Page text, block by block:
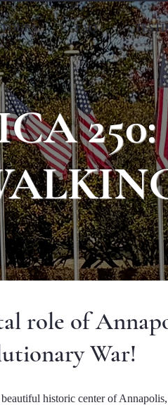
TOURS FAQ
250:
role of
War!
historic center of Annapolis,